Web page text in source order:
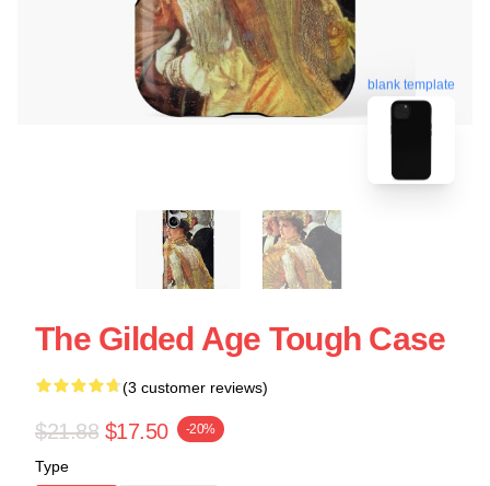
blank template
The Gilded Age Tough Case
(3 customer reviews)
$21.88 $17.50 -20%
Type